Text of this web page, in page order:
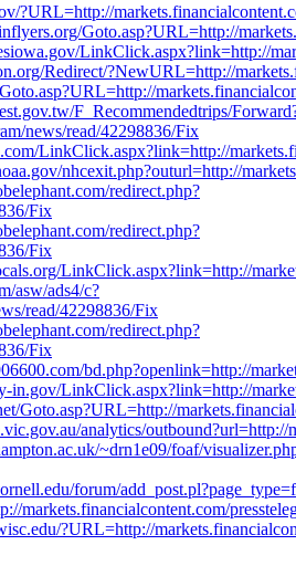
?URL=http://
Goto.asp?URL=http://
LinkClick.aspx?link=http://
Redirect/?NewURL=http://
F_Recommendedtrips/
news/read/42298836/Fix
LinkClick.aspx?link=http://
nhcexit.php?outurl=http://
redirect.php?
Fix
redirect.php?
Fix
LinkClick.aspx?link=http://
asw/ads4/c?
read/42298836/Fix
redirect.php?
Fix
bd.php?openlink=http://
in.gov/LinkClick.aspx?link=http://
Goto.asp?URL=http://
analytics/
~drn1e09/foaf/
forum/
markets.financialcontent.com/
?URL=http://